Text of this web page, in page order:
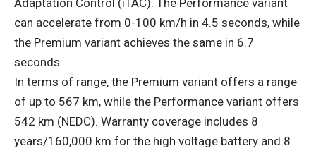
Adaptation Control (iTAC). The Performance variant
can accelerate from 0-100 km/h in 4.5 seconds, while
the Premium variant achieves the same in 6.7
seconds.
In terms of range, the Premium variant offers a range
of up to 567 km, while the Performance variant offers
542 km (NEDC). Warranty coverage includes 8
years/160,000 km for the high voltage battery and 8